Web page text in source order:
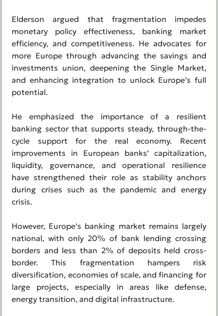
Elderson argued that fragmentation impedes
monetary policy effectiveness, banking market
efficiency, and competitiveness. He advocates for
more Europe through advancing the savings and
investments union, deepening the Single Market,
and enhancing integration to unlock Europe’s full
potential.
He emphasized the importance of a resilient
banking sector that supports steady, through-the-
cycle support for the real economy. Recent
improvements in European banks’ capitalization,
liquidity, governance, and operational resilience
have strengthened their role as stability anchors
during crises such as the pandemic and energy
crisis.
However, Europe’s banking market remains largely
national, with only 20% of bank lending crossing
borders and less than 2% of deposits held cross-
border. This fragmentation hampers risk
diversification, economies of scale, and financing for
large projects, especially in areas like defense,
energy transition, and digital infrastructure.